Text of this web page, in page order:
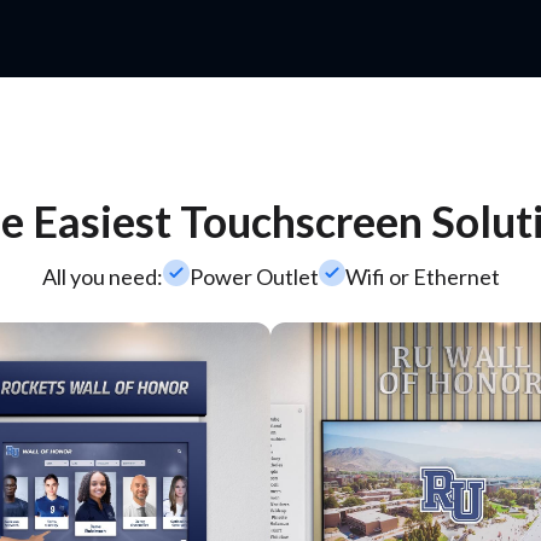
Easiest Touchscreen
All you need:check_smallPower Outletcheck_smallWifi or Ethernet